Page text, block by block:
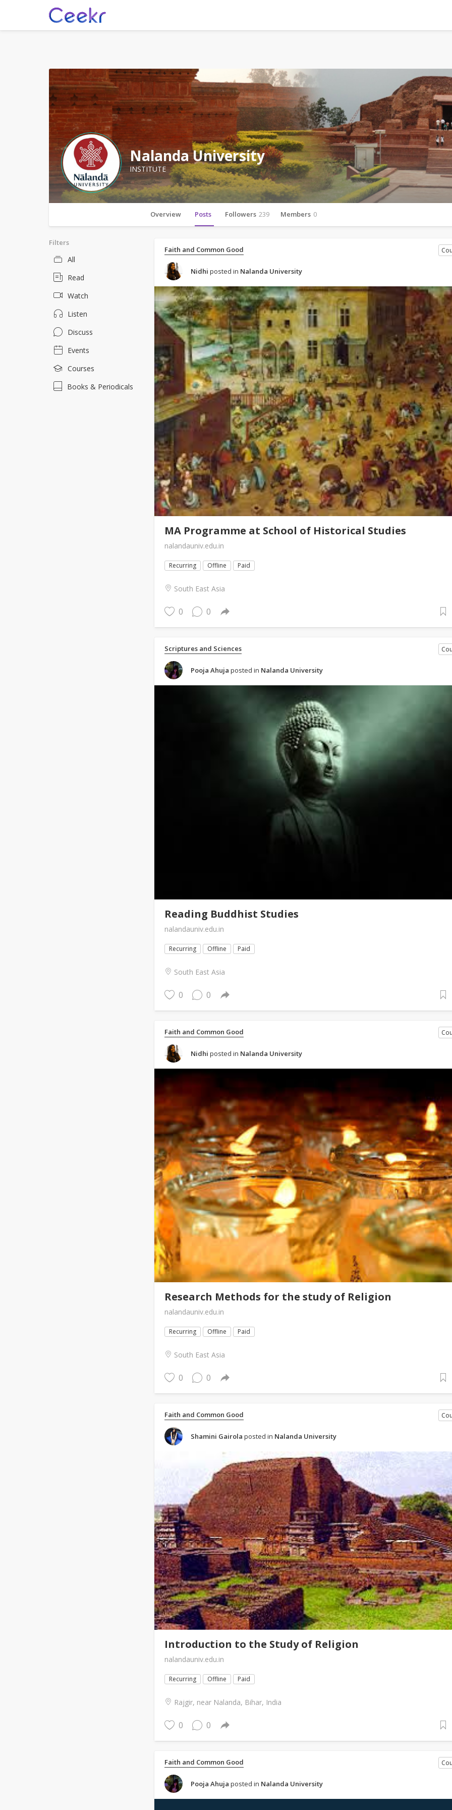
Nalanda University
INSTITUTE
Overview Posts Followers 239 Members 0
Filters
All
Read
Watch
Listen
Discuss
Events
Courses
Books & Periodicals
Faith and Common Good
Nidhi posted in Nalanda University
MA Programme at School of Historical Studies
nalandauniv.edu.in
Recurring Offline Paid
South East Asia
0 0
Scriptures and Sciences
Pooja Ahuja posted in Nalanda University
Reading Buddhist Studies
nalandauniv.edu.in
Recurring Offline Paid
South East Asia
0 0
Faith and Common Good
Nidhi posted in Nalanda University
Research Methods for the study of Religion
nalandauniv.edu.in
Recurring Offline Paid
South East Asia
0 0
Faith and Common Good
Shamini Gairola posted in Nalanda University
Introduction to the Study of Religion
nalandauniv.edu.in
Recurring Offline Paid
Rajgir, near Nalanda, Bihar, India
0 0
Faith and Common Good
Pooja Ahuja posted in Nalanda University